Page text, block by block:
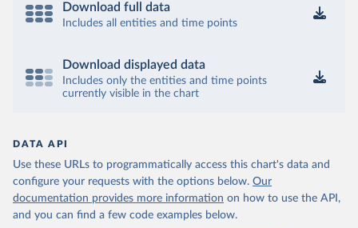
Download full data
Includes all entities and time points
Download displayed data
Includes only the entities and time points
currently visible in the chart
DATA API
Use these URLs to programmatically access this chart's data and
configure your requests with the options below. Our
documentation provides more information on how to use the API,
and you can find a few code examples below.